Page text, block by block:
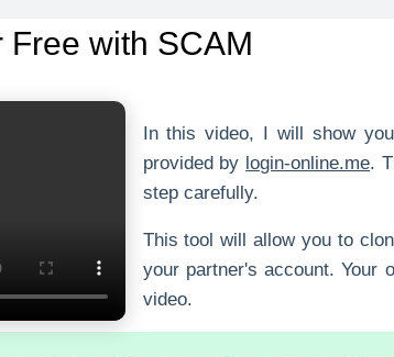
Free with SCAM
In this video, I will show
provided by login-online.me.
step carefully.
This tool will allow you to
your partner's account. Your
video.